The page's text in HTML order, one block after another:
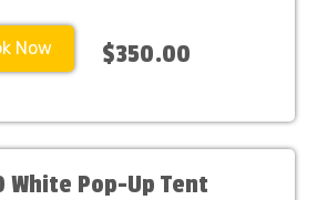
Now $350.00
White Pop-Up Tent